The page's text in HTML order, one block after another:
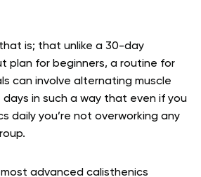
is; that unlike a 30-day
plan for beginners, a routine for
can involve alternating muscle
in such a way that even if you
daily you’re not overworking any
advanced calisthenics